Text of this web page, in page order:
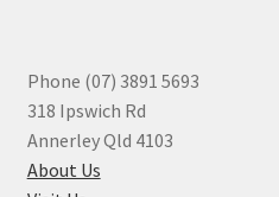
Phone (07) 3891 5693
318 Ipswich Rd
Annerley Qld 4103
About Us